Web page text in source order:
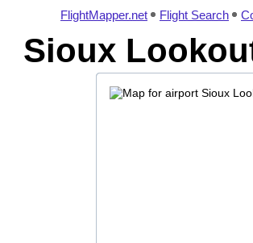
FlightMapper.net Flight Search
Sioux